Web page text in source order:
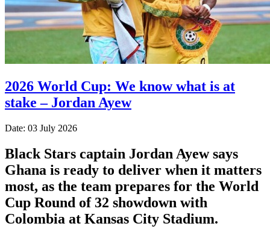
2026 World Cup: We know what is at
stake – Jordan Ayew
Date: 03 July 2026
Black Stars captain Jordan Ayew says
Ghana is ready to deliver when it matters
most, as the team prepares for the World
Cup Round of 32 showdown with
Colombia at Kansas City Stadium.